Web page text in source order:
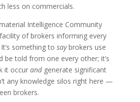
less on commercials.
Intelligence Community
of brokers informing every
something to saybrokers use
be told from one every other; it’s
it occur andgenerate significant
any knowledge silos right here —
brokers.